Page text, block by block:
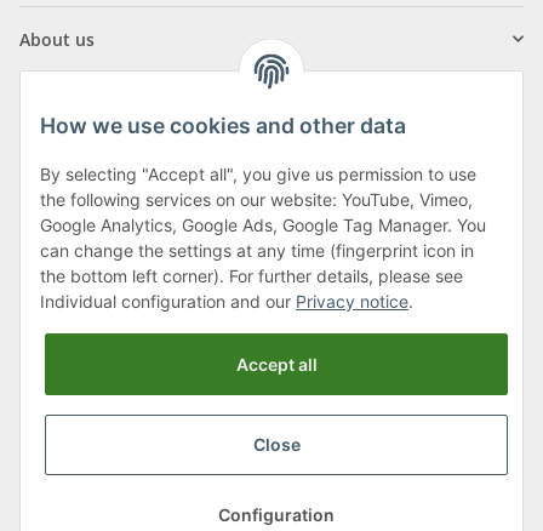
About us
Klagenfurter Street 29
9556 Liebenfels
Monday to Thursday: 8am to 4:30pm
Friday: 8 to 12 o'clock
Phone:0043 (0) 4262 50900
shipping fees, plusMinimum quantity surcharge
How we use cookies and other data
By selecting "Accept all", you give us permission to use
the following services on our website: YouTube, Vimeo,
Google Analytics, Google Ads, Google Tag Manager. You
can change the settings at any time (fingerprint icon in
the bottom left corner). For further details, please see
Individual configuration and our Privacy notice.
Accept all
Close
Configuration